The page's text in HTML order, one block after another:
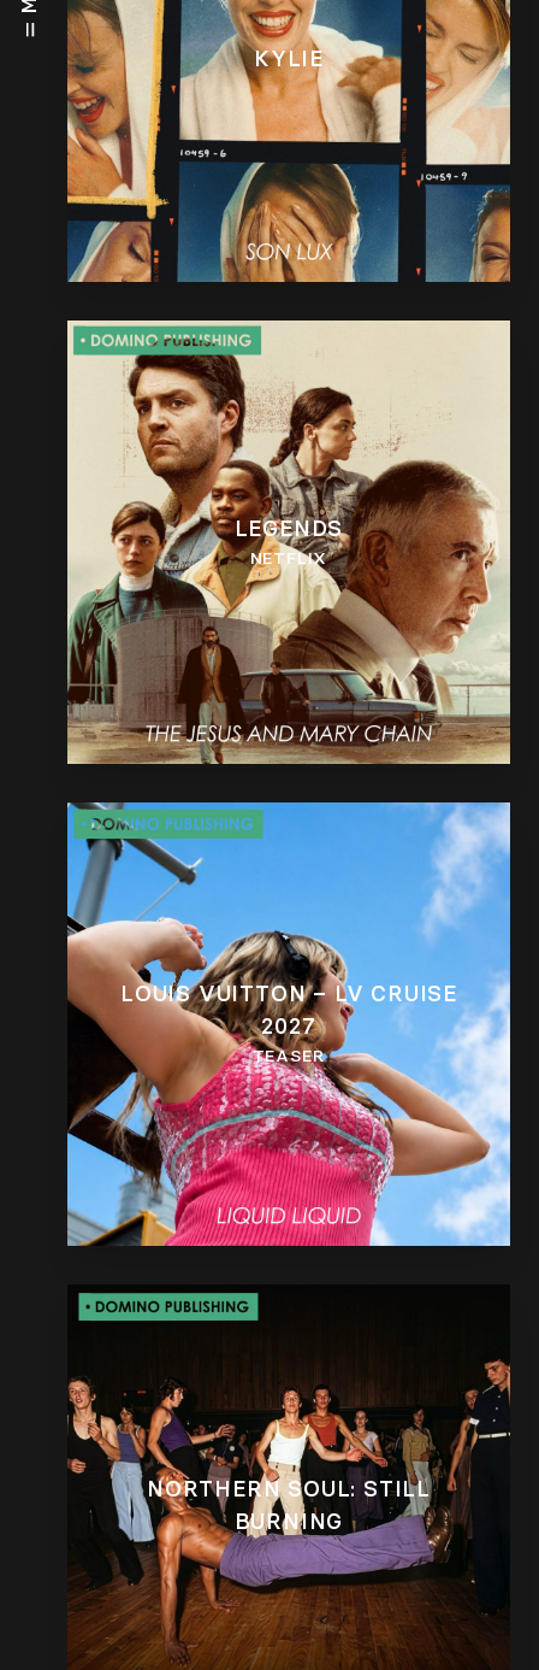
KYLIE
LEGENDS
NETFLIX
LOUIS VUITTON – LV CRUISE
2027
TEASER
NORTHERN SOUL: STILL
BURNING